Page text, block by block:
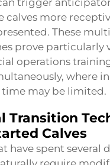
trigger
calves more
These
prove particularly
operations
where
may be limited.
Transition
Calves
have spent several